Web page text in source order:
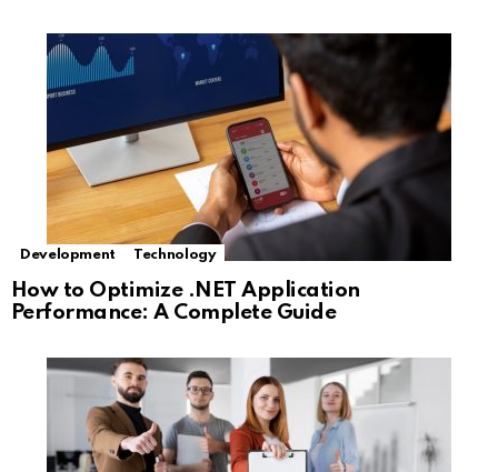
Development Technology
How to Optimize .NET Application
Performance: A Complete Guide